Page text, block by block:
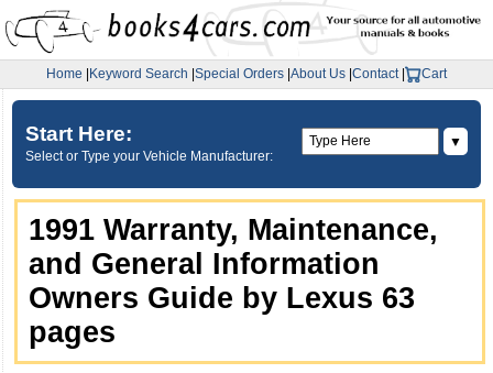
Home Keyword Search Special Orders About Us Contact| Cart
Start Here:
Select or Type your Vehicle Manufacturer:
▼
1991 Warranty, Maintenance,
and General Information
Owners Guide by Lexus 63
pages